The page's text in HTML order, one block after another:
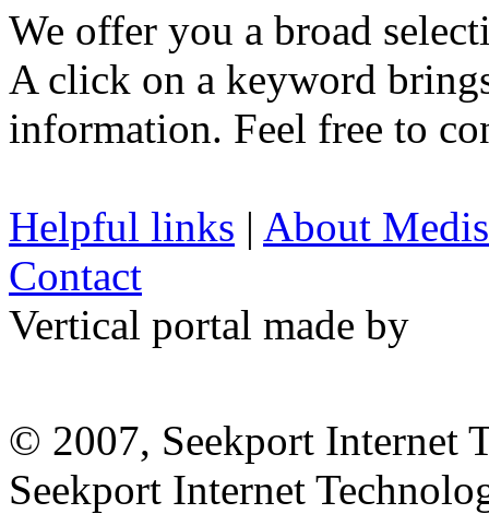
We offer you a broad
A click on a keyword
information. Feel free to
Helpful links | About
Contact
Vertical portal made by
© 2007, Seekport Internet
Seekport Internet